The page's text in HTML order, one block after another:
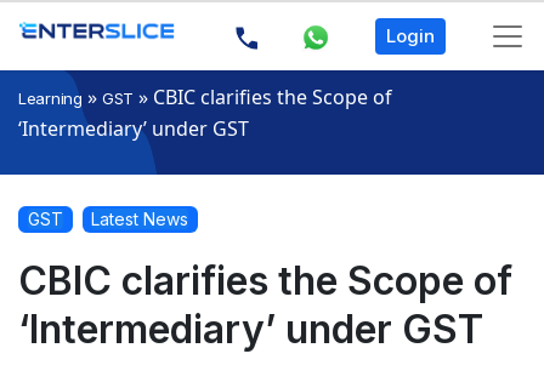
Login
Learning » GST » CBIC clarifies the Scope of
‘Intermediary’ under GST
GST Latest News
CBIC clarifies the Scope of
‘Intermediary’ under GST